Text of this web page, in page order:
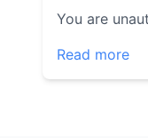
You are
Read more